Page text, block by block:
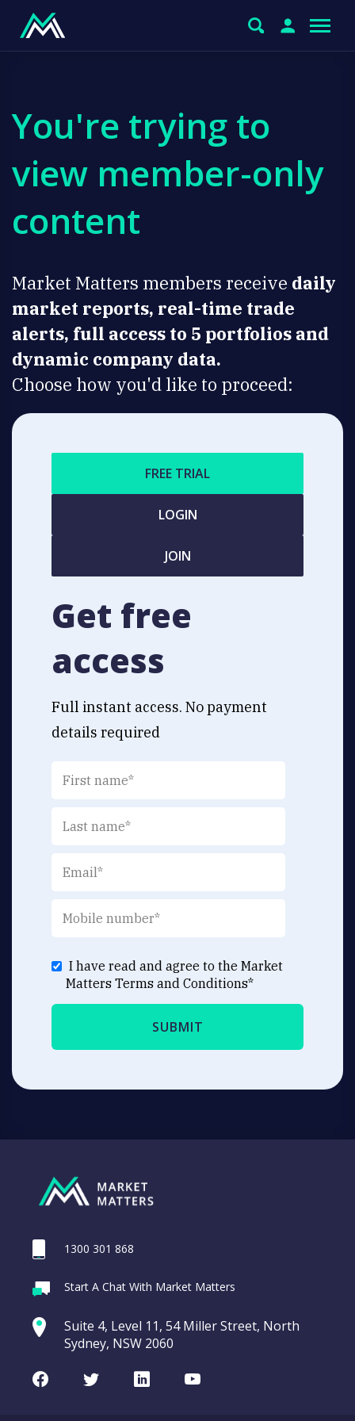
You're trying to
view member-only
content
Market Matters members receive daily
market reports, real-time trade
alerts, full access to 5 portfolios and
dynamic company data.
Choose how you'd like to proceed:
FREE TRIAL
LOGIN
JOIN
Get free
access
Full instant access. No payment
details required
I have read and agree to the Market
Matters Terms and Conditions*
1300 301 868
Start A Chat With Market Matters
Suite 4, Level 11, 54 Miller Street, North
Sydney, NSW 2060
FacebookTwitterLinkedInYoutube